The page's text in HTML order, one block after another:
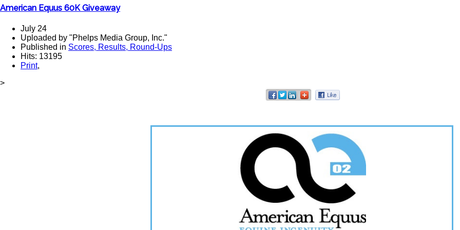
American Equus 60K Giveaway
July 24
Uploaded by "Phelps Media Group, Inc."
Published in Scores, Results, Round-Ups
Hits: 13195
Print,
>